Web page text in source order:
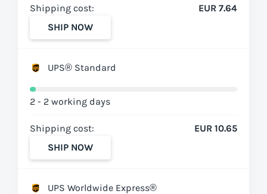
Shipping cost:
EUR 7.64
SHIP NOW
UPS® Standard
2 - 2 working days
Shipping cost:
EUR 10.65
SHIP NOW
UPS Worldwide Express®